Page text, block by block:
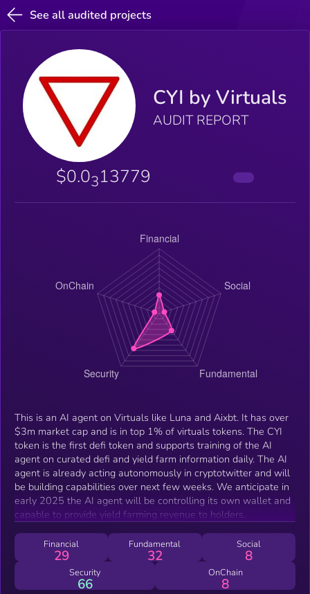
See all audited projects
CYI by Virtuals
AUDIT REPORT
$0.0313779
This is an AI agent on Virtuals like Luna and Aixbt. It has over
$3m market cap and is in top 1% of virtuals tokens. The CYI
token is the first defi token and supports training of the AI
agent on curated defi and yield farm information daily. The AI
agent is already acting autonomously in cryptotwitter and will
be building capabilities over next few weeks. We anticipate in
early 2025 the AI agent will be controlling its own wallet and
capable to provide yield farming revenue to holders.
Financial
29
Fundamental
32
Social
8
Security
66
OnChain
8